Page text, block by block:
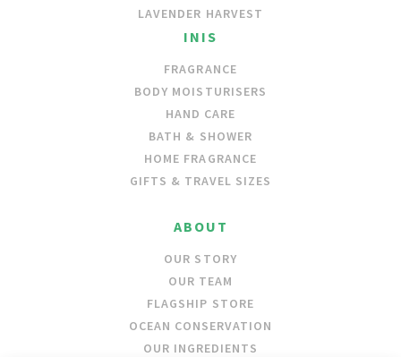
LAVENDER HARVEST
INIS
FRAGRANCE
BODY MOISTURISERS
HAND CARE
BATH & SHOWER
HOME FRAGRANCE
GIFTS & TRAVEL SIZES
ABOUT
OUR STORY
OUR TEAM
FLAGSHIP STORE
OCEAN CONSERVATION
OUR INGREDIENTS